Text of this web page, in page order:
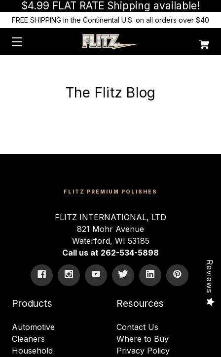
$4.99 FLAT RATE Shipping available!
FREE SHIPPING in the Continental U.S. on all orders over $40
The Flitz Blog
FLITZ PREMIUM POLISHES
FLITZ INTERNATIONAL, LTD
821 Mohr Avenue
Waterford, WI 53185
Call us at 262-534-5898
Products
Automotive
Cleaners
Household
Resources
Contact Us
Where to Buy
Privacy Policy
Reviews